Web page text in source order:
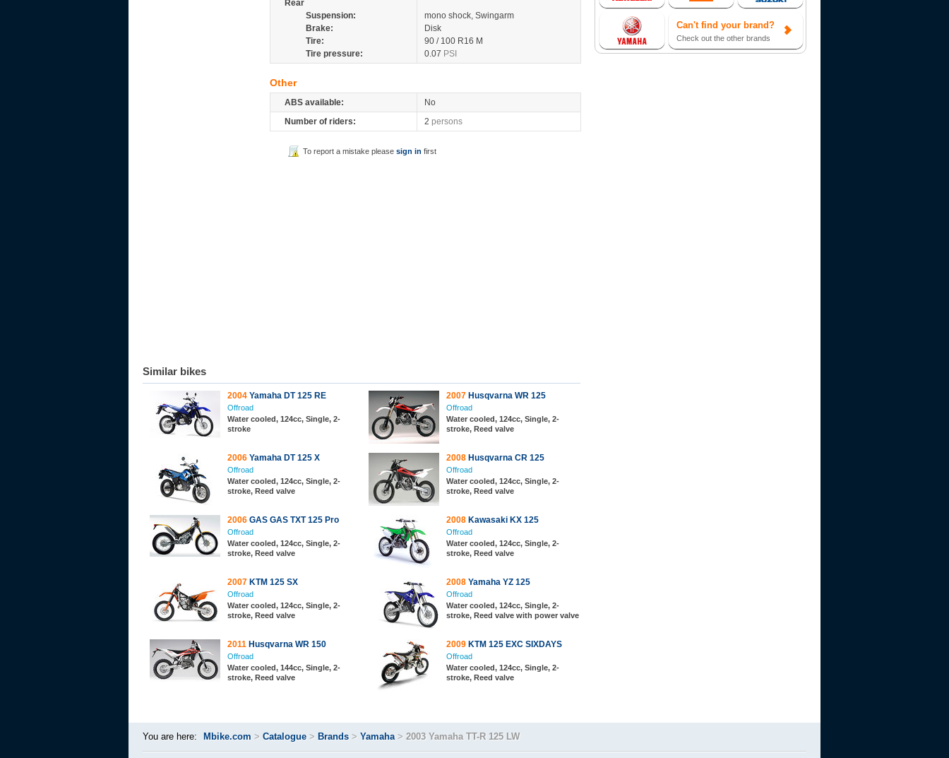
Rear
Suspension:
mono shock, Swingarm
Brake:
Disk
Tire:
90 / 100 R16 M
Tire pressure:
0.07 PSI
Other
ABS available:
No
Number of riders:
2 persons
To report a mistake please sign in first
Similar bikes
2004 Yamaha DT 125 RE
Offroad
Water cooled, 124cc, Single, 2-
stroke
2007 Husqvarna WR 125
Offroad
Water cooled, 124cc, Single, 2-
stroke, Reed valve
2006 Yamaha DT 125 X
Offroad
Water cooled, 124cc, Single, 2-
stroke, Reed valve
2008 Husqvarna CR 125
Offroad
Water cooled, 124cc, Single, 2-
stroke, Reed valve
2006 GAS GAS TXT 125 Pro
Offroad
Water cooled, 124cc, Single, 2-
stroke, Reed valve
2008 Kawasaki KX 125
Offroad
Water cooled, 124cc, Single, 2-
stroke, Reed valve
2007 KTM 125 SX
Offroad
Water cooled, 124cc, Single, 2-
stroke, Reed valve
2008 Yamaha YZ 125
Offroad
Water cooled, 124cc, Single, 2-
stroke, Reed valve with power valve
2011 Husqvarna WR 150
Offroad
Water cooled, 144cc, Single, 2-
stroke, Reed valve
2009 KTM 125 EXC SIXDAYS
Offroad
Water cooled, 124cc, Single, 2-
stroke, Reed valve
Can't find your brand?
Check out the other brands
You are here: Mbike.com > Catalogue > Brands > Yamaha> 2003 Yamaha TT-R 125 LW